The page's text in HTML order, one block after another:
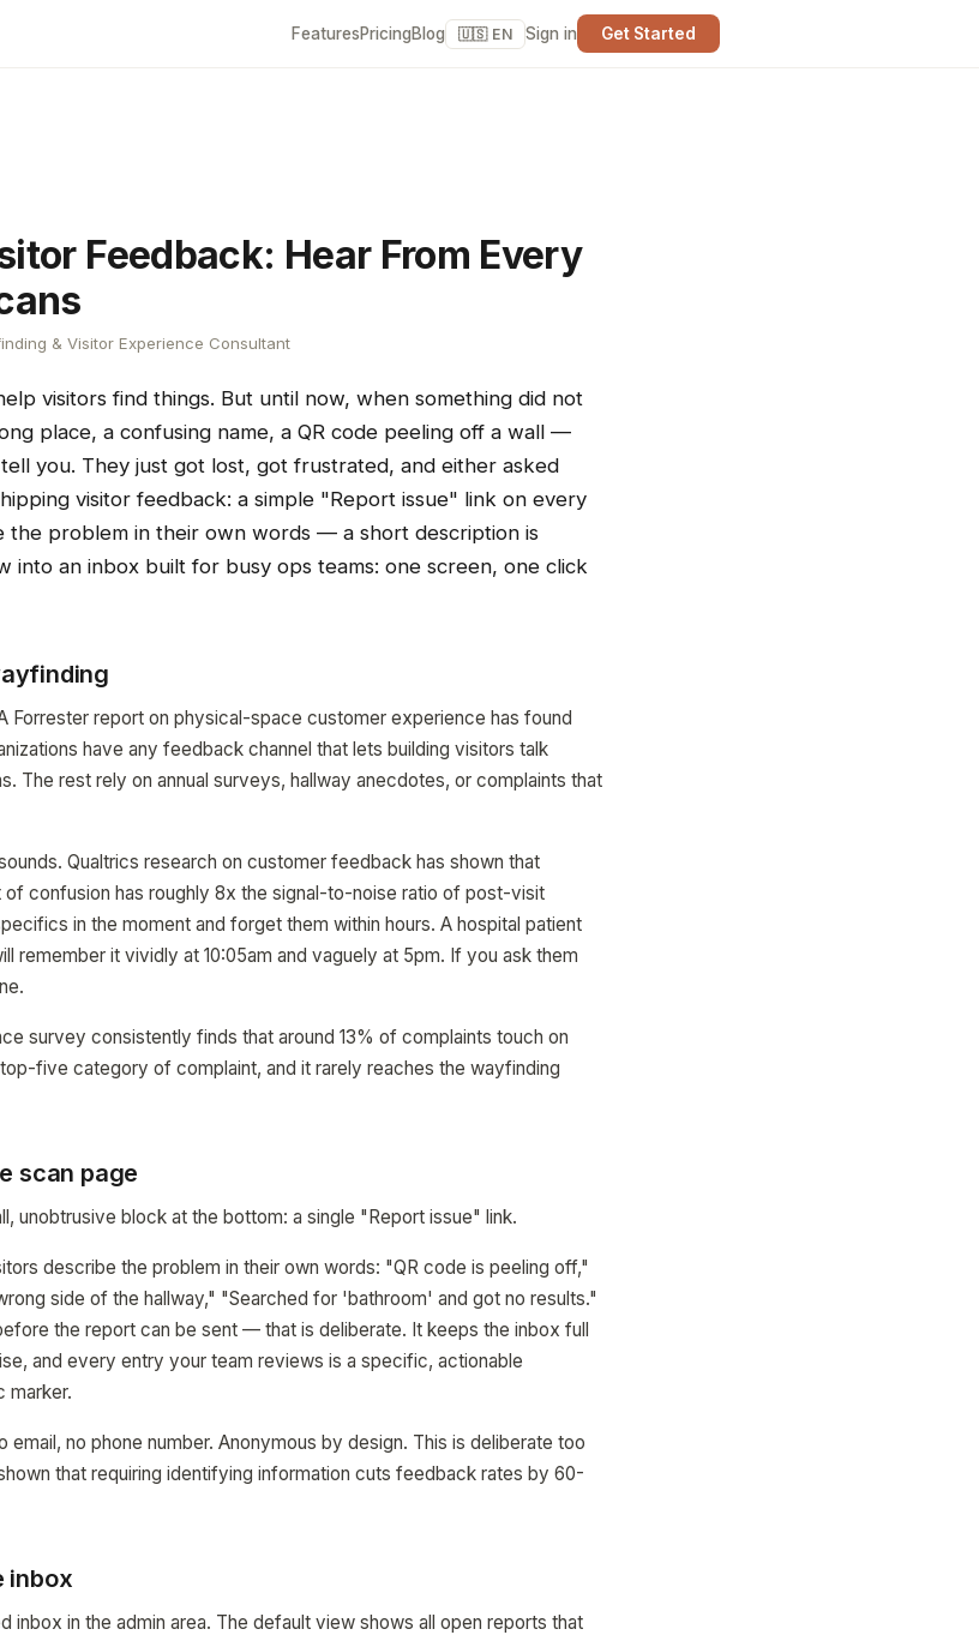
FeaturesPricingBlog 🇺🇸 EN Sign in Get Started
Feedback: Hear From Every
& Visitor Experience Consultant
visitors find things. But until now, when something did not
place, a confusing name, a QR code peeling off a wall —
you. They just got lost, got frustrated, and either asked
visitor feedback: a simple "Report issue" link on every
the problem in their own words — a short description is
an inbox built for busy ops teams: one screen, one click
Forrester report on physical-space customer experience has found
have any feedback channel that lets building visitors talk
The rest rely on annual surveys, hallway anecdotes, or complaints that
Qualtrics research on customer feedback has shown that
confusion has roughly 8x the signal-to-noise ratio of post-visit
in the moment and forget them within hours. A hospital patient
remember it vividly at 10:05am and vaguely at 5pm. If you ask them
survey consistently finds that around 13% of complaints touch on
five category of complaint, and it rarely reaches the wayfinding
scan page
unobtrusive block at the bottom: a single "Report issue" link.
describe the problem in their own words: "QR code is peeling off,"
side of the hallway," "Searched for 'bathroom' and got no results."
the report can be sent — that is deliberate. It keeps the inbox full
and every entry your team reviews is a specific, actionable
marker.
email, no phone number. Anonymous by design. This is deliberate too
that requiring identifying information cuts feedback rates by 60-
inbox
inbox in the admin area. The default view shows all open reports that